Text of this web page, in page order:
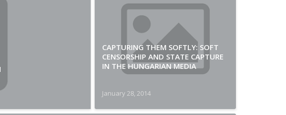
CAPTURING THEM SOFTLY: SOFT
CENSORSHIP AND STATE CAPTURE
IN THE HUNGARIAN MEDIA
January 28, 2014